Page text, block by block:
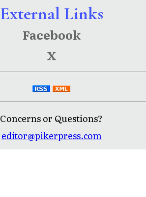
External Links
Facebook
X
Concerns or Questions?
editor@pikerpress.com